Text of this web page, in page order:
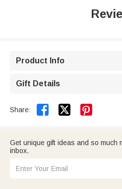
Product Info
Gift Details
Share:  
Get unique gift ideas and so much
inbox.